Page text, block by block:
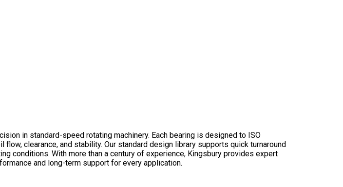
in standard-speed rotating machinery. Each bearing is designed to ISO
clearance, and stability. Our standard design library supports quick turnaround
conditions. With more than a century of experience, Kingsbury provides expert
and long-term support for every application.